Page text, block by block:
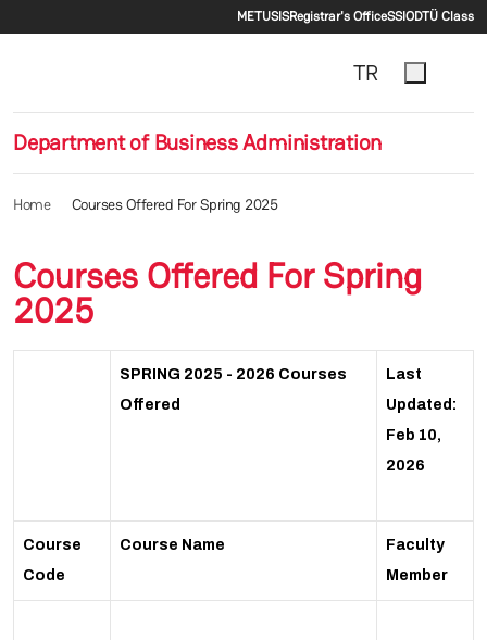
Secondary menu
METUSISRegistrar's OfficeSSIODTÜ Class
Department of Business Administration
TR
Home Courses Offered For Spring 2025
Courses Offered For Spring
2025
SPRING 2025 - 2026 Courses
Offered
Last
Updated:
Feb 10,
2026
Course
Code
Course Name
Faculty
Member